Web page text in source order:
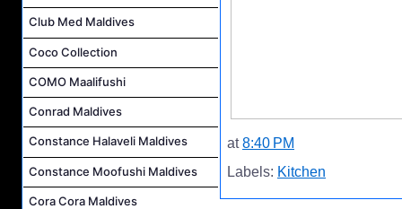
Club Med Maldives
Coco Collection
COMO Maalifushi
Conrad Maldives
Constance Halaveli Maldives
Constance Moofushi Maldives
Cora Cora Maldives
at8:40 PM
Labels: Kitchen